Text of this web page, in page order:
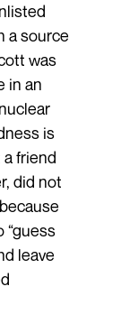
a source
was
in an
is
friend
did not
“guess
leave